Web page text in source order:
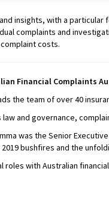
insights, with a
complaints and
costs.
Financial Complaints
the team of over 40
and governance,
was the Senior
bushfires and the
roles with Australian